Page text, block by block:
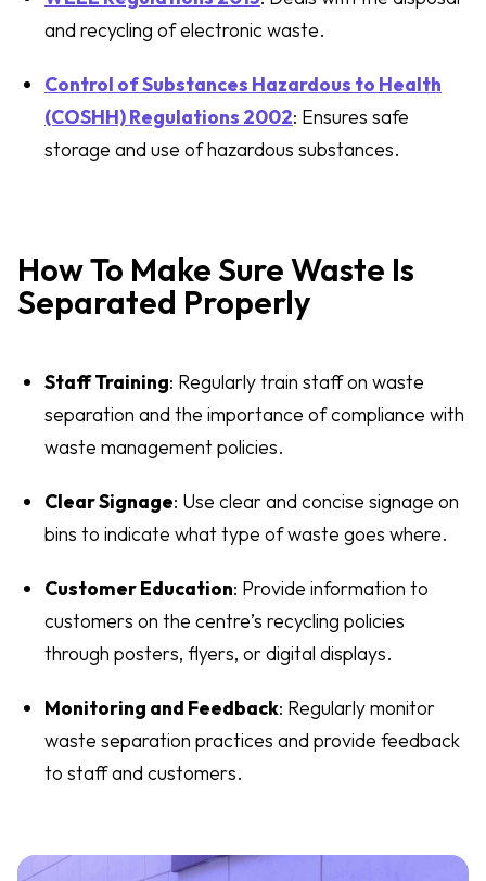
and recycling of electronic waste.
Control of Substances Hazardous to Health
(COSHH) Regulations 2002: Ensures safe
storage and use of hazardous substances.
How To Make Sure Waste Is
Separated Properly
Staff Training: Regularly train staff on waste
separation and the importance of compliance with
waste management policies.
Clear Signage: Use clear and concise signage on
bins to indicate what type of waste goes where.
Customer Education: Provide information to
customers on the centre’s recycling policies
through posters, flyers, or digital displays.
Monitoring and Feedback: Regularly monitor
waste separation practices and provide feedback
to staff and customers.